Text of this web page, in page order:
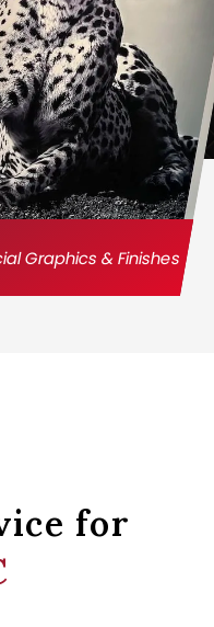
Graphics & Finishes
for